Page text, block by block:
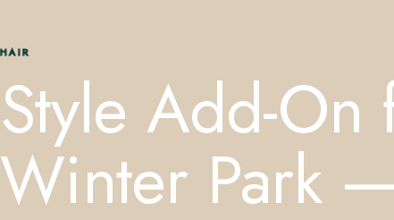
HAIR
Style Add-
Winter Park